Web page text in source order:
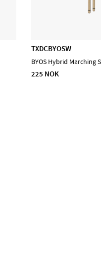
TXDCBYOSW
BYOS Hybrid Marching
225 NOK